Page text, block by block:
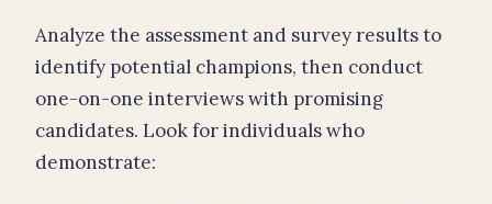
Analyze the assessment and survey results to
identify potential champions, then conduct
one-on-one interviews with promising
candidates. Look for individuals who
demonstrate: